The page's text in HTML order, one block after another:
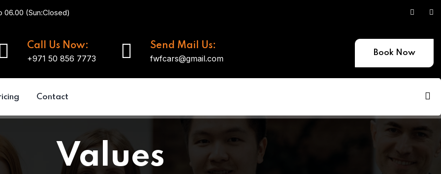
(Sun:Closed)
Call Us Now:
+971 50 856 7773
Send Mail Us:
fwfcars@gmail.com
Book Now
Contact
Values